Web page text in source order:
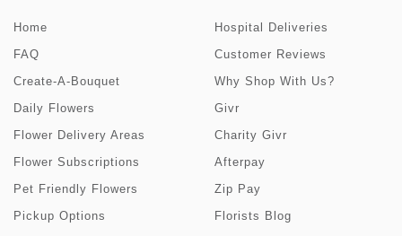
Home
FAQ
Create-A-Bouquet
Daily Flowers
Flower Delivery Areas
Flower Subscriptions
Pet Friendly Flowers
Pickup Options
Hospital Deliveries
Customer Reviews
Why Shop With Us?
Givr
Charity Givr
Afterpay
Zip Pay
Florists Blog